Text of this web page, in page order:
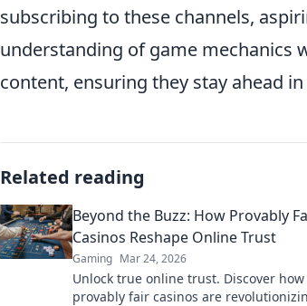
subscribing to these channels,
understanding of game mechanics
content, ensuring they stay ahead
Related reading
Beyond the Buzz: How Provably
Casinos Reshape Online Trust
Gaming Mar 24, 2026
Unlock true online trust. Discover how
provably fair casinos are